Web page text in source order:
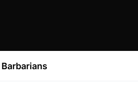
Barbarians